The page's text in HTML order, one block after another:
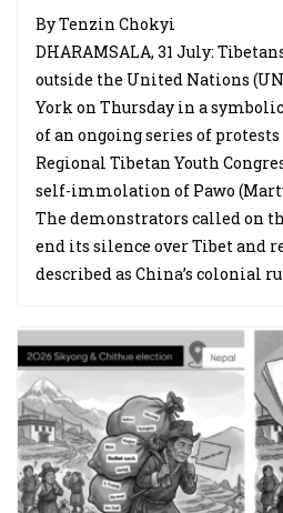
By Tenzin Chokyi
DHARAMSALA, 31 July:
outside the United Nations
York on Thursday in a
of an ongoing series of
Regional Tibetan Youth
self-immolation of Pawo
The demonstrators called on
end its silence over Tibet and
described as China’s colonial